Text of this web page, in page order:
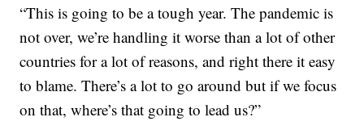
“This is going to be a tough year. The pandemic is
not over, we’re handling it worse than a lot of other
countries for a lot of reasons, and right there it easy
to blame. There’s a lot to go around but if we focus
on that, where’s that going to lead us?”